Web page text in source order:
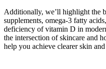
Additionally, we’ll highlight the
supplements, omega-3 fatty
deficiency of vitamin D in
the intersection of skincare and
help you achieve clearer skin